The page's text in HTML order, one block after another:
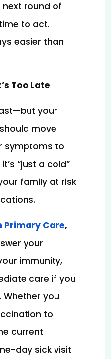
round of
to act.
easier than
Too Late
your
move
symptoms to
“just a cold”
family at risk
Primary Care
your
immunity,
care if you
Whether you
to
current
day sick visit